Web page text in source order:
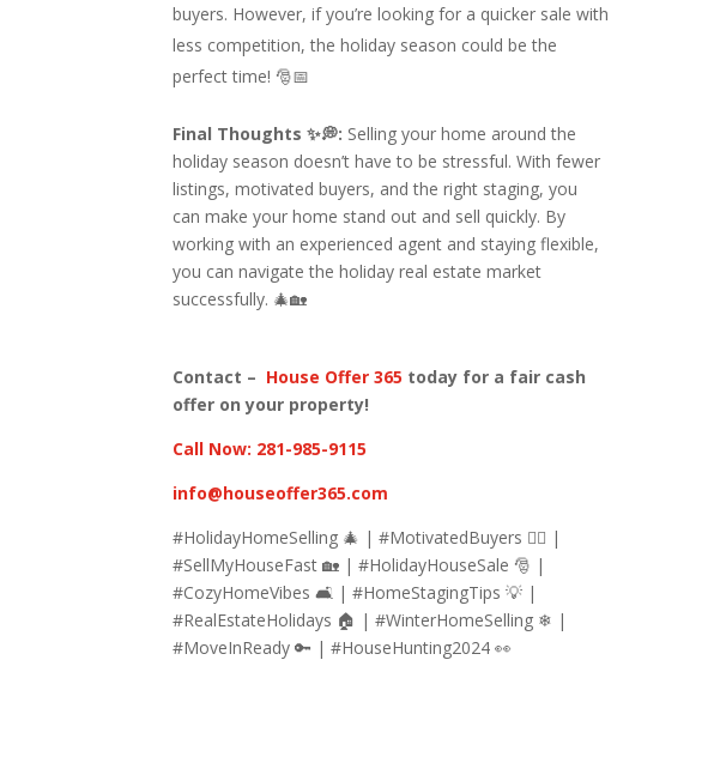
buyers. However, if you’re looking for a quicker sale with
less competition, the holiday season could be the
perfect time! 🎅📅
Final Thoughts ✨💭: Selling your home around the
holiday season doesn’t have to be stressful. With fewer
listings, motivated buyers, and the right staging, you
can make your home stand out and sell quickly. By
working with an experienced agent and staying flexible,
you can navigate the holiday real estate market
successfully. 🎄🏡
Contact – House Offer 365 today for a fair cash
offer on your property!
Call Now: 281-985-9115
info@houseoffer365.com
#HolidayHomeSelling 🎄 | #MotivatedBuyers 🏃‍♂ |
#SellMyHouseFast 🏡 | #HolidayHouseSale 🎅 |
#CozyHomeVibes 🛋 | #HomeStagingTips 💡 |
#RealEstateHolidays 🏠 | #WinterHomeSelling ❄ |
#MoveInReady 🔑 | #HouseHunting2024 👀